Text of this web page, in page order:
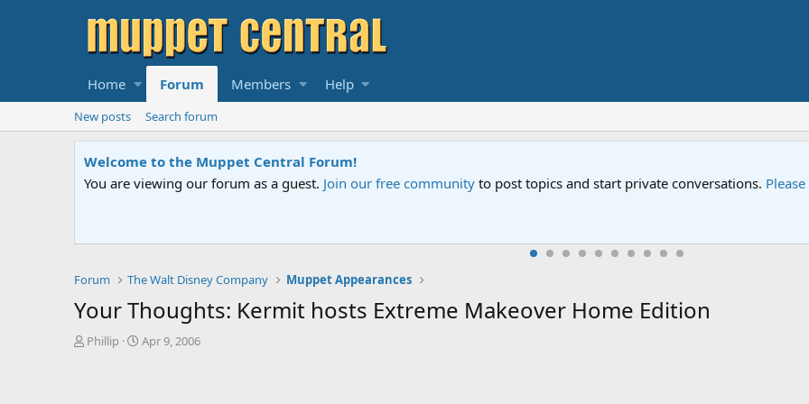
Home Forum Members Help
New posts Search forum
Sesame Street Special
An all-new Sesame Street special "Storm on Sesame Street" is now airing on Netflix and PBS. Tune in and let us
Forum The Walt Disney Company Muppet Appearances
Your Thoughts: Kermit hosts Extreme Makeover Home Edition
T
Phillip
S
Apr 9, 2006